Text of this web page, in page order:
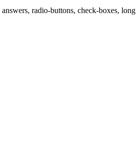
radio-buttons, check-boxes, long